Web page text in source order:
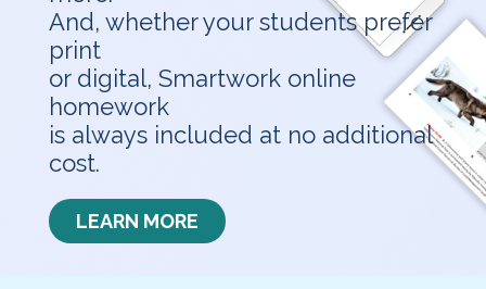
And, whether your students prefer
print
or digital, Smartwork online
homework
is always included at no additional
cost.
LEARN MORE